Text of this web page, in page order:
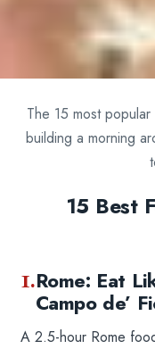
The 15 most
building a morning
15 Best
1.Rome: Eat
Campo de’
A 2.5-hour Rome